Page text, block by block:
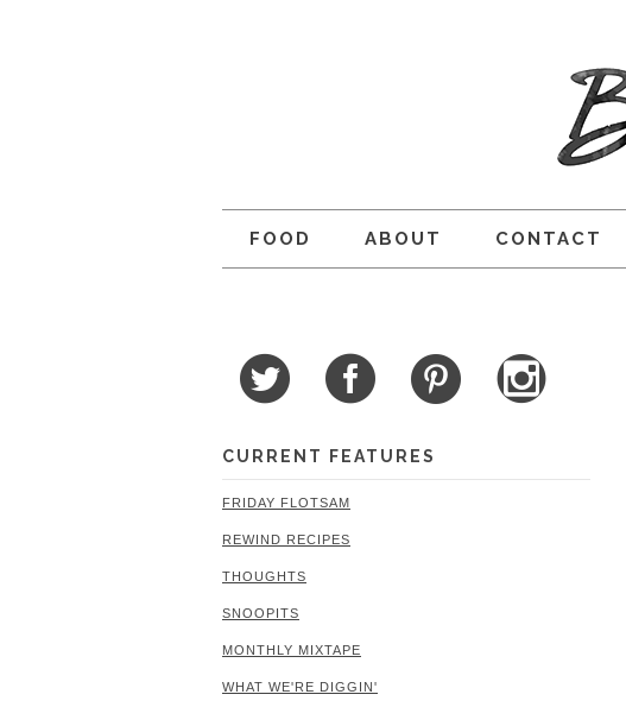
FOOD ABOUT CONTACT
CURRENT FEATURES
FRIDAY FLOTSAM
REWIND RECIPES
THOUGHTS
SNOOPITS
MONTHLY MIXTAPE
WHAT WE'RE DIGGIN'